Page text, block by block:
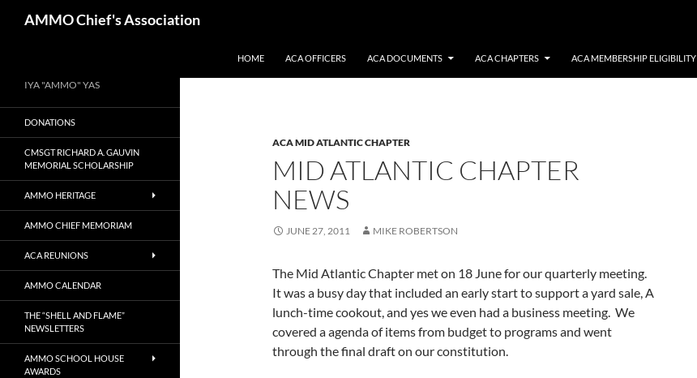
AMMO Chief's Association
HOME ACA OFFICERS ACA DOCUMENTS ACA CHAPTERS ACA MEMBERSHIP ELIGIBILITY
ACA MID ATLANTIC CHAPTER
MID ATLANTIC CHAPTER
NEWS
JUNE 27, 2011 MIKE ROBERTSON
The Mid Atlantic Chapter met on 18 June for our quarterly meeting.
It was a busy day that included an early start to support a yard sale, A
lunch-time cookout, and yes we even had a business meeting. We
covered a agenda of items from budget to programs and went
through the final draft on our constitution.
IYA "AMMO" YAS
DONATIONS
CMSGT RICHARD A. GAUVIN
MEMORIAL SCHOLARSHIP
AMMO HERITAGE
AMMO CHIEF MEMORIAM
ACA REUNIONS
AMMO CALENDAR
THE “SHELL AND FLAME”
NEWSLETTERS
AMMO SCHOOL HOUSE
AWARDS